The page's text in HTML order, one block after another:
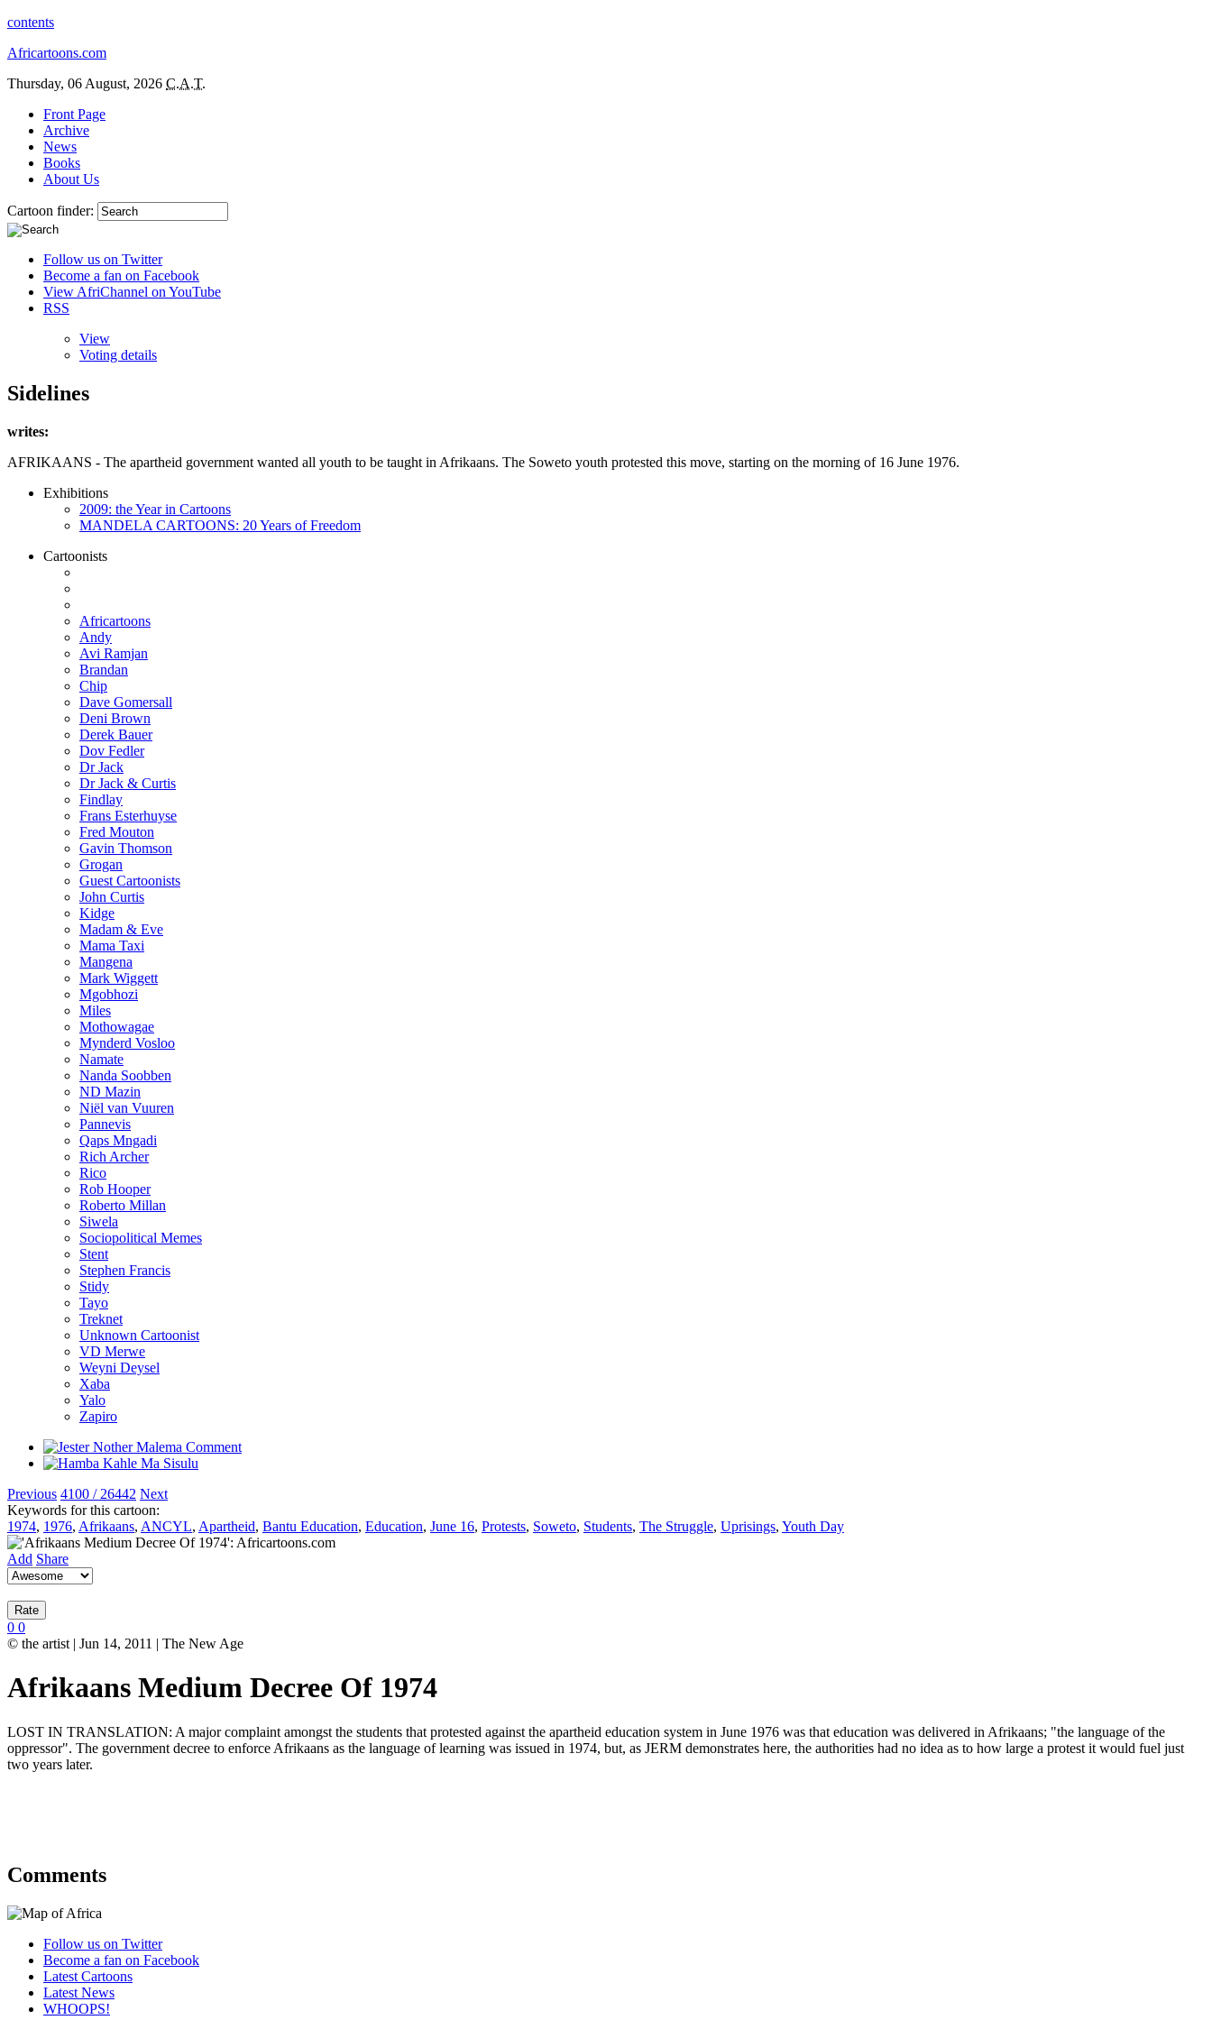
contents
Africartoons.com
Thursday, 06 August, 2026 C.A.T.
Front Page
Archive
News
Books
About Us
Cartoon finder:
Follow us on Twitter
Become a fan on Facebook
View AfriChannel on YouTube
RSS
View
Voting details
Sidelines
writes:
AFRIKAANS - The apartheid government wanted all youth to be taught in Afrikaans. The Soweto youth protested this move, starting on the morning of 16 June 1976.
Exhibitions
2009: the Year in Cartoons
MANDELA CARTOONS: 20 Years of Freedom
Cartoonists
Africartoons
Andy
Avi Ramjan
Brandan
Chip
Dave Gomersall
Deni Brown
Derek Bauer
Dov Fedler
Dr Jack
Dr Jack & Curtis
Findlay
Frans Esterhuyse
Fred Mouton
Gavin Thomson
Grogan
Guest Cartoonists
John Curtis
Kidge
Madam & Eve
Mama Taxi
Mangena
Mark Wiggett
Mgobhozi
Miles
Mothowagae
Mynderd Vosloo
Namate
Nanda Soobben
ND Mazin
Niël van Vuuren
Pannevis
Qaps Mngadi
Rich Archer
Rico
Rob Hooper
Roberto Millan
Siwela
Sociopolitical Memes
Stent
Stephen Francis
Stidy
Tayo
Treknet
Unknown Cartoonist
VD Merwe
Weyni Deysel
Xaba
Yalo
Zapiro
Previous 4100 / 26442 Next
Keywords for this cartoon:
1974, 1976, Afrikaans, ANCYL, Apartheid, Bantu Education, Education, June 16, Protests, Soweto, Students, The Struggle, Uprisings, Youth Day
Add Share
0 0
© the artist | Jun 14, 2011 | The New Age
Afrikaans Medium Decree Of 1974
LOST IN TRANSLATION: A major complaint amongst the students that protested against the apartheid education system in June 1976 was that education was delivered in Afrikaans; "the language of the
oppressor". The government decree to enforce Afrikaans as the language of learning was issued in 1974, but, as JERM demonstrates here, the authorities had no idea as to how large a protest it would fuel just
two years later.
Comments
Follow us on Twitter
Become a fan on Facebook
Latest Cartoons
Latest News
WHOOPS!